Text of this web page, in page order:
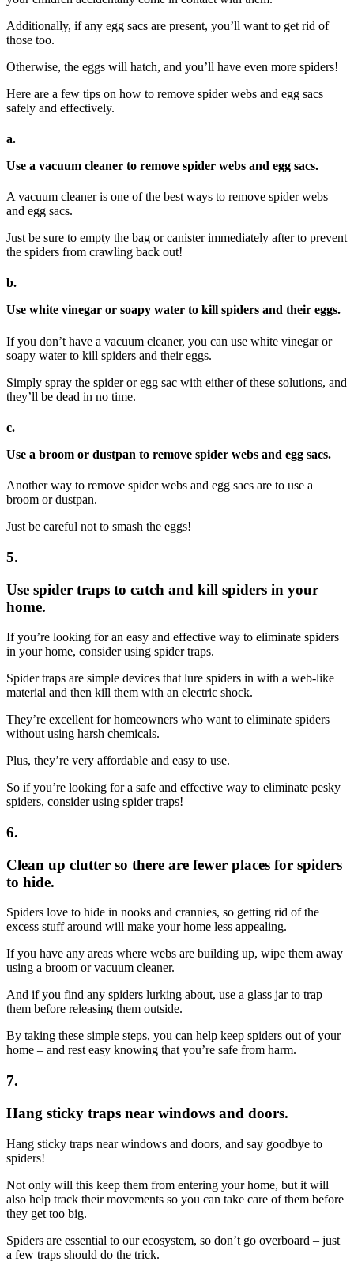
Additionally, if any egg sacs are present, you’ll want to get rid of
those too.
Otherwise, the eggs will hatch, and you’ll have even more spiders!
Here are a few tips on how to remove spider webs and egg sacs
safely and effectively.
a.
Use a vacuum cleaner to remove spider webs and egg sacs.
A vacuum cleaner is one of the best ways to remove spider webs
and egg sacs.
Just be sure to empty the bag or canister immediately after to prevent
the spiders from crawling back out!
b.
Use white vinegar or soapy water to kill spiders and their eggs.
If you don’t have a vacuum cleaner, you can use white vinegar or
soapy water to kill spiders and their eggs.
Simply spray the spider or egg sac with either of these solutions, and
they’ll be dead in no time.
c.
Use a broom or dustpan to remove spider webs and egg sacs.
Another way to remove spider webs and egg sacs are to use a
broom or dustpan.
Just be careful not to smash the eggs!
5.
Use spider traps to catch and kill spiders in your
home.
If you’re looking for an easy and effective way to eliminate spiders
in your home, consider using spider traps.
Spider traps are simple devices that lure spiders in with a web-like
material and then kill them with an electric shock.
They’re excellent for homeowners who want to eliminate spiders
without using harsh chemicals.
Plus, they’re very affordable and easy to use.
So if you’re looking for a safe and effective way to eliminate pesky
spiders, consider using spider traps!
6.
Clean up clutter so there are fewer places for spiders
to hide.
Spiders love to hide in nooks and crannies, so getting rid of the
excess stuff around will make your home less appealing.
If you have any areas where webs are building up, wipe them away
using a broom or vacuum cleaner.
And if you find any spiders lurking about, use a glass jar to trap
them before releasing them outside.
By taking these simple steps, you can help keep spiders out of your
home – and rest easy knowing that you’re safe from harm.
7.
Hang sticky traps near windows and doors.
Hang sticky traps near windows and doors, and say goodbye to
spiders!
Not only will this keep them from entering your home, but it will
also help track their movements so you can take care of them before
they get too big.
Spiders are essential to our ecosystem, so don’t go overboard – just
a few traps should do the trick.